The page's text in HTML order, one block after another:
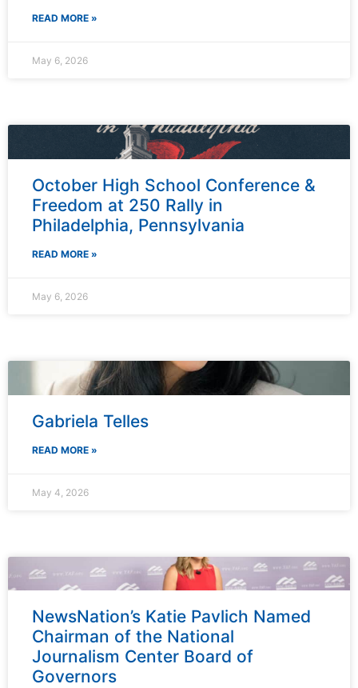
READ MORE »
May 6, 2026
October High School Conference &
Freedom at 250 Rally in
Philadelphia, Pennsylvania
READ MORE »
May 6, 2026
Gabriela Telles
READ MORE »
May 4, 2026
NewsNation’s Katie Pavlich Named
Chairman of the National
Journalism Center Board of
Governors